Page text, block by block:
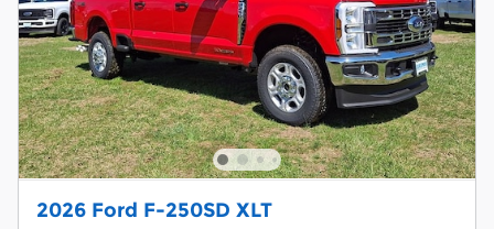
2026 Ford F-250SD XLT